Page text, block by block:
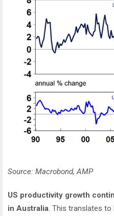
Source: Macrobond, AMP
US productivity growth
in Australia . This translates